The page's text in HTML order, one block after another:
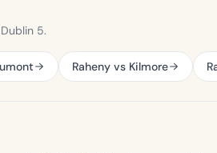
5.
Raheny vs Kilmore